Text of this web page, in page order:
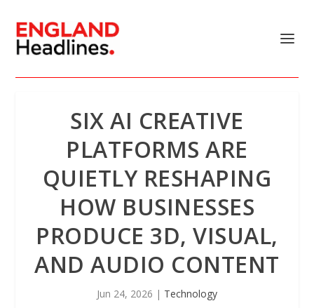
SIX AI CREATIVE
PLATFORMS ARE
QUIETLY RESHAPING
HOW BUSINESSES
PRODUCE 3D, VISUAL,
AND AUDIO CONTENT
Jun 24, 2026 | Technology